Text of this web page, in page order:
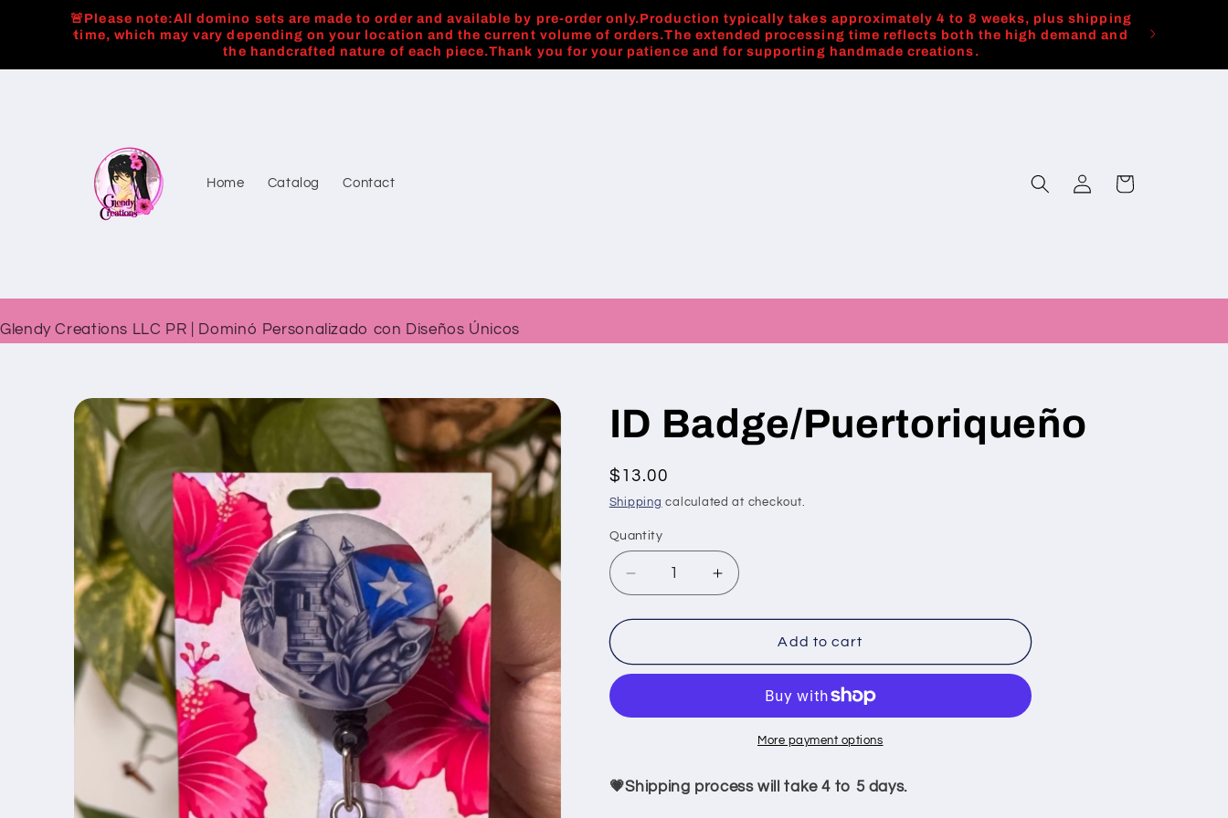
Skip to
content
🚨Please note:All domino sets are made to order and available by pre-order only.Production typically takes approximately 4 to 8 weeks, plus shipping
time, which may vary depending on your location and the current volume of orders.The extended processing time reflects both the high demand and
the handcrafted nature of each piece.Thank you for your patience and for supporting handmade creations.
Home Catalog Contact
Log
in
Cart
Glendy Creations LLC PR | Dominó Personalizado con Diseños Únicos
Skip to
product
information
ID Badge/Puertoriqueño
Regular
price
$13.00
Shipping calculated at checkout.
Quantity
Quantity
Decrease
quantity
for
Badge/Puertoriqueño
Increase
quantity
for
Badge/Puertoriqueño
Add to cart
More payment options
💗Shipping process will take 4 to 5 days.